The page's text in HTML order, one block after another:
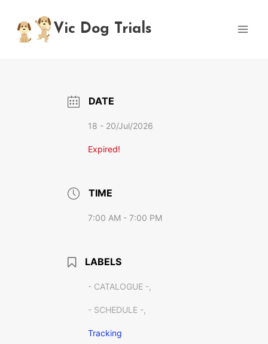
content
Vic Dog Trials
DATE
18 - 20/Jul/2026
Expired!
TIME
7:00 AM - 7:00 PM
LABELS
- CATALOGUE -,
- SCHEDULE -,
Tracking